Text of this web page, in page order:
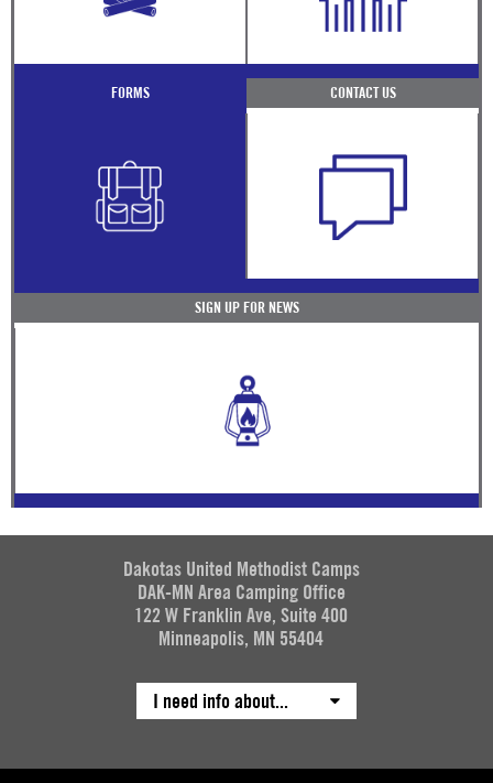
FORMS CONTACT US
SIGN UP FOR NEWS
Dakotas United Methodist Camps
DAK-MN Area Camping Office
122 W Franklin Ave, Suite 400
Minneapolis, MN 55404
I need info about...